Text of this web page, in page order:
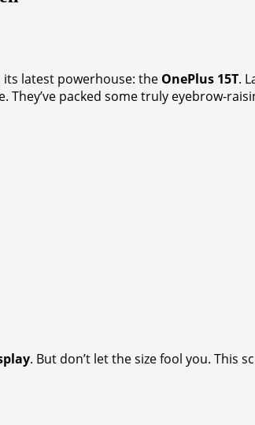
its latest powerhouse: the OnePlus 15T.
They’ve packed some truly eyebrow-
. But don’t let the size fool you. This